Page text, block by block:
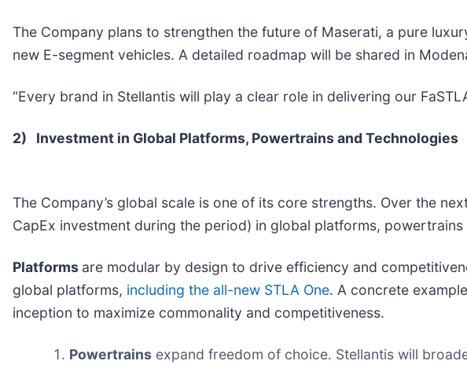
The Company plans to strengthen the future of Maserati, a pure
new E-segment vehicles. A detailed roadmap will be shared in
“Every brand in Stellantis will play a clear role in delivering our
2) Investment in Global Platforms, Powertrains and Technologies
The Company’s global scale is one of its core strengths. Over the
CapEx investment during the period) in global platforms,
Platforms are modular by design to drive efficiency and
global platforms, including the all-new STLA One. A concrete
inception to maximize commonality and competitiveness.
Powertrains expand freedom of choice. Stellantis will